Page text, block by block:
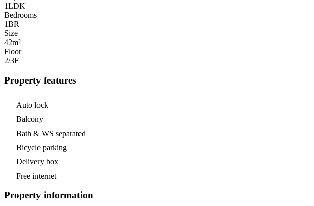
1LDK
Bedrooms
1BR
Size
42m²
Floor
2/3F
Property features
Auto lock
Balcony
Bath & WS separated
Bicycle parking
Delivery box
Free internet
Property information